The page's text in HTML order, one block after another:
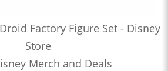
Factory Figure Set - Disney
Store
Merch and Deals